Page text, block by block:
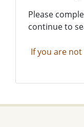
Please
continue to
If you are